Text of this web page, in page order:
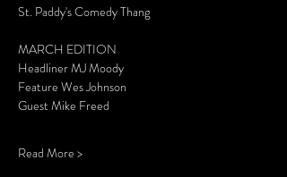
St. Paddy's Comedy Thang
MARCH EDITION
Headliner MJ Moody
Feature Wes Johnson
Guest Mike Freed
Read More >